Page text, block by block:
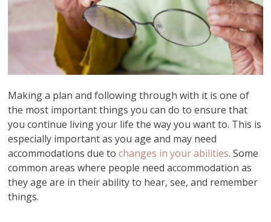
Making a plan and following through with it is one of
the most important things you can do to ensure that
you continue living your life the way you want to. This is
especially important as you age and may need
accommodations due tochanges in your abilities. Some
common areas where people need accommodation as
they age are in their ability to hear, see, and remember
things.